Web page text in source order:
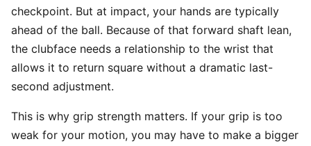
checkpoint. But at impact, your hands are typically
ahead of the ball. Because of that forward shaft lean,
the clubface needs a relationship to the wrist that
allows it to return square without a dramatic last-
second adjustment.
This is why grip strength matters. If your grip is too
weak for your motion, you may have to make a bigger